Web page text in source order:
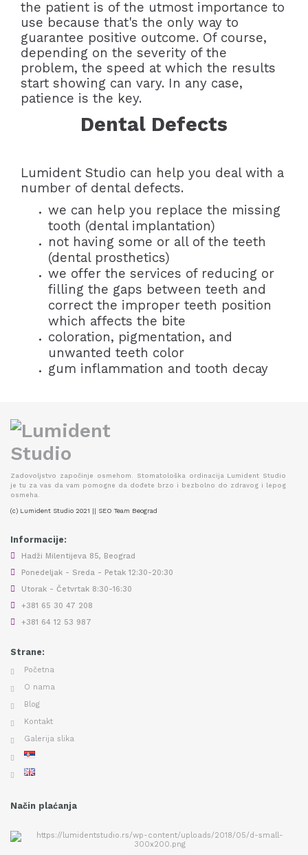
the patient is of the utmost importance to
use because that's the only way to
guarantee positive outcome. Of course,
depending on the severity of the
problem, the speed at which the results
start showing can vary. In any case,
patience is the key.
Dental Defects
Lumident Studio can help you deal with a
number of dental defects.
we can help you replace the missing
tooth (dental implantation)
not having some or all of the teeth
(dental prosthetics)
we offer the services of reducing or
filling the gaps between teeth and
correct the improper teeth position
which affects the bite
coloration, pigmentation, and
unwanted teeth color
gum inflammation and tooth decay
Zadovoljstvo započinje osmehom. Stomatološka ordinacija Lumident Studio
je tu za vas da vam pomogne da dođete brzo i bezbolno do zdravog i lepog
osmeha.
(c) Lumident Studio 2021 || SEO Team Beograd
Informacije:
Hadži Milentijeva 85, Beograd
Ponedeljak - Sreda - Petak 12:30-20:30
Utorak - Četvrtak 8:30-16:30
+381 65 30 47 208
+381 64 12 53 987
Strane:
Početna
O nama
Blog
Kontakt
Galerija slika
Način plaćanja